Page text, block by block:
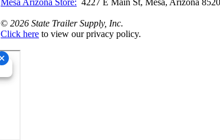
© 2026 State Trailer Supply, Inc.
Click here to view our privacy policy.